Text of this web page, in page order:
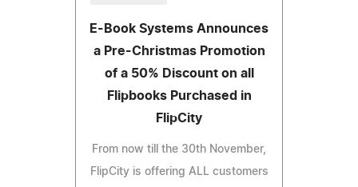
E-Book Systems Announces
a Pre-Christmas Promotion
of a 50% Discount on all
Flipbooks Purchased in
FlipCity
From now till the 30th November,
FlipCity is offering ALL customers